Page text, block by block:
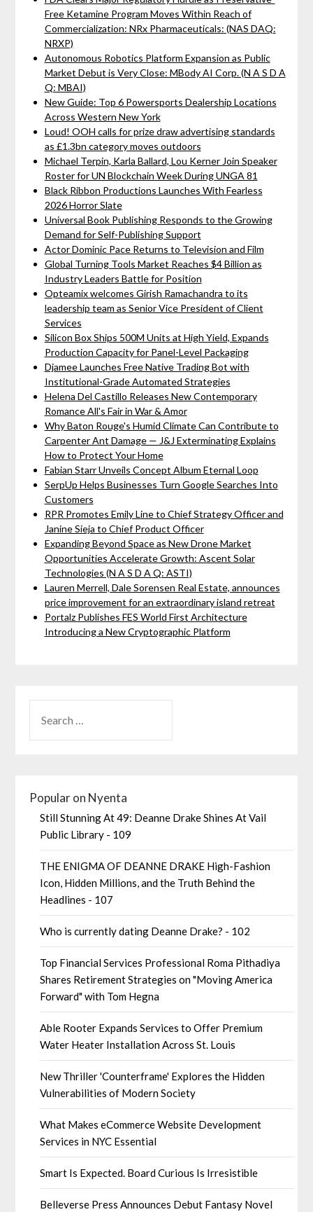
Free Ketamine Program Moves Within Reach of
Commercialization: NRx Pharmaceuticals: (NAS DAQ:
NRXP)
Autonomous Robotics Platform Expansion as Public
Market Debut is Very Close: MBody AI Corp. (N A S D A
Q: MBAI)
New Guide: Top 6 Powersports Dealership Locations
Across Western New York
Loud! OOH calls for prize draw advertising standards
as £1.3bn category moves outdoors
Michael Terpin, Karla Ballard, Lou Kerner Join Speaker
Roster for UN Blockchain Week During UNGA 81
Black Ribbon Productions Launches With Fearless
2026 Horror Slate
Universal Book Publishing Responds to the Growing
Demand for Self-Publishing Support
Actor Dominic Pace Returns to Television and Film
Global Turning Tools Market Reaches $4 Billion as
Industry Leaders Battle for Position
Opteamix welcomes Girish Ramachandra to its
leadership team as Senior Vice President of Client
Services
Silicon Box Ships 500M Units at High Yield, Expands
Production Capacity for Panel-Level Packaging
Djamee Launches Free Native Trading Bot with
Institutional-Grade Automated Strategies
Helena Del Castillo Releases New Contemporary
Romance All's Fair in War & Amor
Why Baton Rouge's Humid Climate Can Contribute to
Carpenter Ant Damage — J&J Exterminating Explains
How to Protect Your Home
Fabian Starr Unveils Concept Album Eternal Loop
SerpUp Helps Businesses Turn Google Searches Into
Customers
RPR Promotes Emily Line to Chief Strategy Officer and
Janine Sieja to Chief Product Officer
Expanding Beyond Space as New Drone Market
Opportunities Accelerate Growth: Ascent Solar
Technologies (N A S D A Q: ASTI)
Lauren Merrell, Dale Sorensen Real Estate, announces
price improvement for an extraordinary island retreat
Portalz Publishes FES World First Architecture
Introducing a New Cryptographic Platform
Popular on Nyenta
Still Stunning At 49: Deanne Drake Shines At Vail
Public Library - 109
THE ENIGMA OF DEANNE DRAKE High-Fashion
Icon, Hidden Millions, and the Truth Behind the
Headlines - 107
Who is currently dating Deanne Drake? - 102
Top Financial Services Professional Roma Pithadiya
Shares Retirement Strategies on "Moving America
Forward" with Tom Hegna
Able Rooter Expands Services to Offer Premium
Water Heater Installation Across St. Louis
New Thriller 'Counterframe' Explores the Hidden
Vulnerabilities of Modern Society
What Makes eCommerce Website Development
Services in NYC Essential
Smart Is Expected. Board Curious Is Irresistible
Belleverse Press Announces Debut Fantasy Novel